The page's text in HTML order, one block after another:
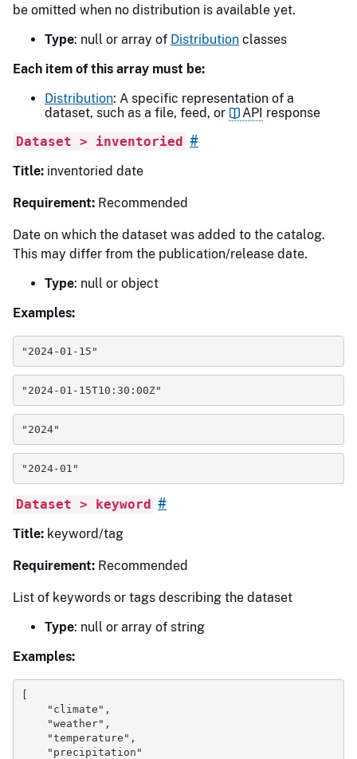
be omitted when no distribution is available yet.
Type: null or array of Distribution classes
Each item of this array must be:
Distribution: A specific representation of a
dataset, such as a file, feed, or
API response
Dataset > inventoried #
Title: inventoried date
Requirement: Recommended
Date on which the dataset was added to the catalog.
This may differ from the publication/release date.
Type: null or object
Examples:
"2024-01-15"
"2024-01-15T10:30:00Z"
"2024"
"2024-01"
Dataset > keyword #
Title: keyword/tag
Requirement: Recommended
List of keywords or tags describing the dataset
Type: null or array of string
Examples:
[
"climate" ,
"weather" ,
"temperature" ,
"precipitation"